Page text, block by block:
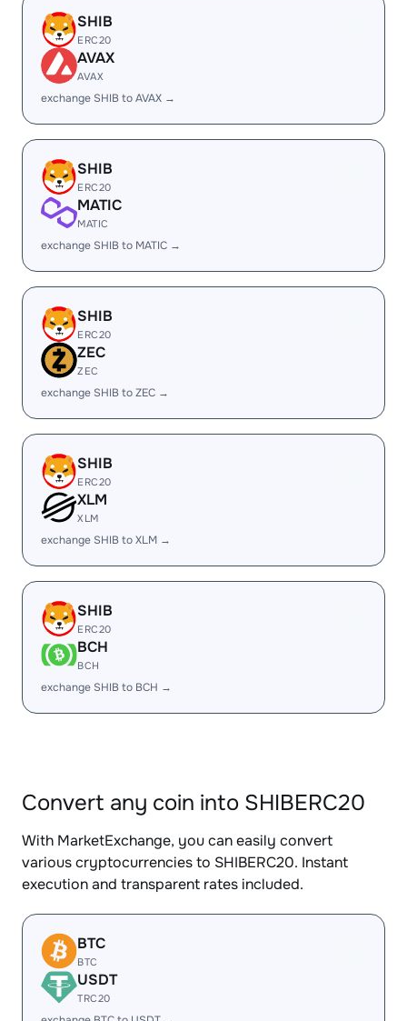
SHIB
ERC20
AVAX
AVAX
exchange SHIB to AVAX →
SHIB
ERC20
MATIC
MATIC
exchange SHIB to MATIC →
SHIB
ERC20
ZEC
ZEC
exchange SHIB to ZEC →
SHIB
ERC20
XLM
XLM
exchange SHIB to XLM →
SHIB
ERC20
BCH
BCH
exchange SHIB to BCH →
Convert any coin into SHIBERC20
With MarketExchange, you can easily convert
various cryptocurrencies to SHIBERC20. Instant
execution and transparent rates included.
BTC
BTC
USDT
TRC20